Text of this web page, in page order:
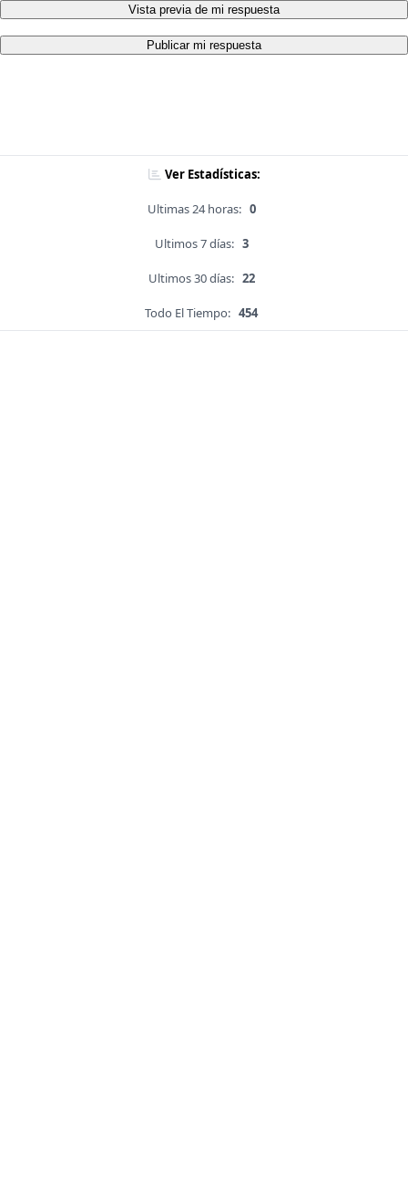
Vista previa de mi respuesta
Publicar mi respuesta
Ver Estadísticas:
Ultimas 24 horas: 0
Ultimos 7 días: 3
Ultimos 30 días: 22
Todo El Tiempo: 454